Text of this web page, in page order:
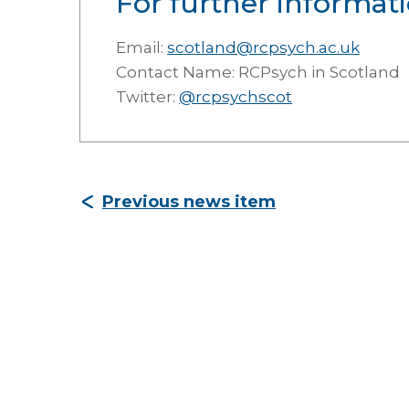
Email: scotland@rcpsych.ac.uk
Contact Name: RCPsych in Scotland
Twitter: @rcpsychscot
Previous news item